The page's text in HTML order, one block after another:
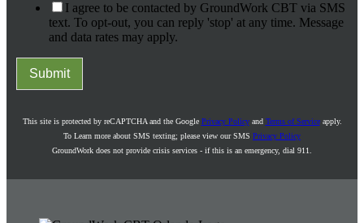
I agree to be contacted by GroundWork CBT via SMS
text. To opt-out, you can reply 'stop' at any time. Message
and data rates may apply.
Submit
This site is protected by reCAPTCHA and the Google Privacy Policyand Terms of Serviceapply.
To Learn more about SMS texting; please view our SMS Privacy Policy
GroundWork does not provide crisis services - if this is an emergency, dial 911.